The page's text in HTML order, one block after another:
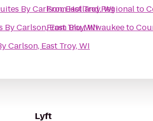
By Carlson, East Troy, WI
Carlson, East Troy, WI
Carlson, East Troy, WI
FromHolland Regionalto
FromBlu Milwaukeeto
Lyft